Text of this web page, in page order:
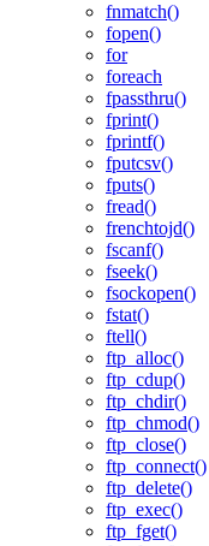
fnmatch()
fopen()
for
foreach
fpassthru()
fprint()
fprintf()
fputcsv()
fputs()
fread()
frenchtojd()
fscanf()
fseek()
fsockopen()
fstat()
ftell()
ftp_alloc()
ftp_cdup()
ftp_chdir()
ftp_chmod()
ftp_close()
ftp_connect()
ftp_delete()
ftp_exec()
ftp_fget()